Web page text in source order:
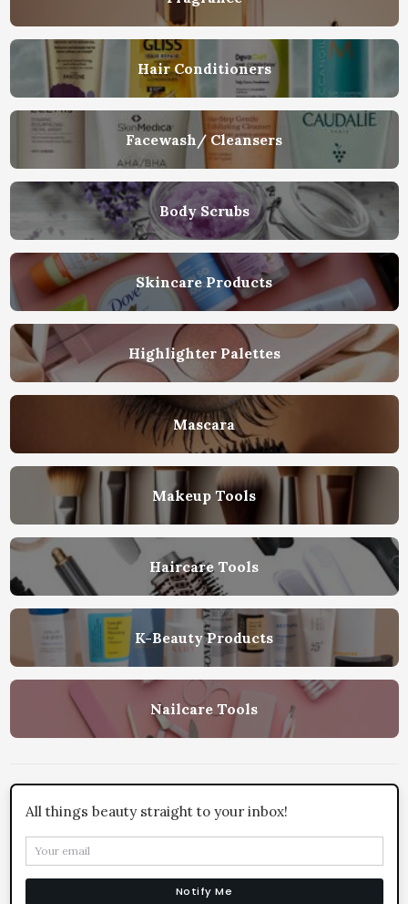
Hair Conditioners
Facewash/ Cleansers
Body Scrubs
Skincare Products
Highlighter Palettes
Mascara
Makeup Tools
Haircare Tools
K-Beauty Products
Nailcare Tools
All things beauty straight to your inbox!
Notify Me